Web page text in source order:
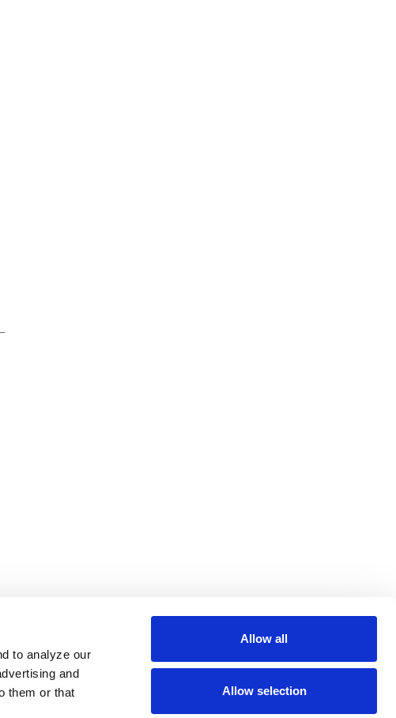
to analyze our
and
them or that
Allow all
Allow selection